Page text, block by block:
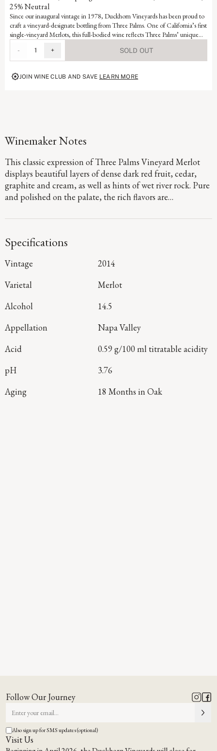
25% Neutral
Since our inaugural vintage in 1978, Duckhorn Vineyards has been proud to
craft a vineyard-designate bottling from Three Palms. One of California’s first
single-vineyard Merlots, this full-bodied wine reflects Three Palms’ unique
for its three iconic palm trees, the warm, up valley vineyard features lean soils
that cause the vines to send their roots deep in search of nutrients, producing
an intense, age-worthy wine with complex fruit and mineral layers.
- 1 + SOLD OUT
JOIN WINE CLUB AND SAVE LEARN MORE
Winemaker Notes
This classic expression of Three Palms Vineyard Merlot
displays beautiful layers of dense dark red fruit, cedar,
graphite and cream, as well as hints of wet river rock. Pure
and polished on the palate, the rich flavors are
oak that will ensure that this stunning Merlot ages
Specifications
Vintage
2014
Varietal
Merlot
Alcohol
14.5
Appellation
Napa Valley
Acid
0.59 g/100 ml titratable acidity
pH
3.76
Aging
18 Months in Oak
Follow Our Journey
Also sign up for SMS updates (optional)
Visit Us